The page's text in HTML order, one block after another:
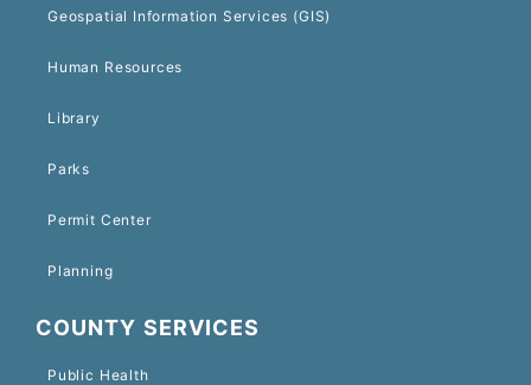
Geospatial Information Services (GIS)
Human Resources
Library
Parks
Permit Center
Planning
COUNTY SERVICES
Public Health